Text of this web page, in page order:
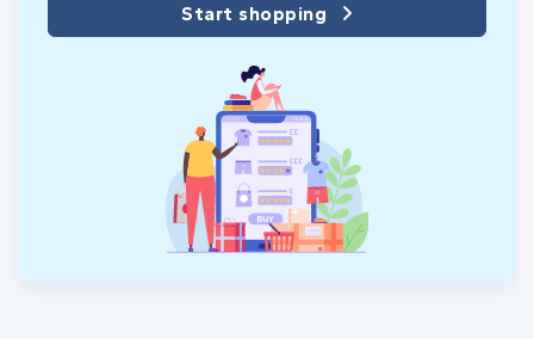
Start shopping